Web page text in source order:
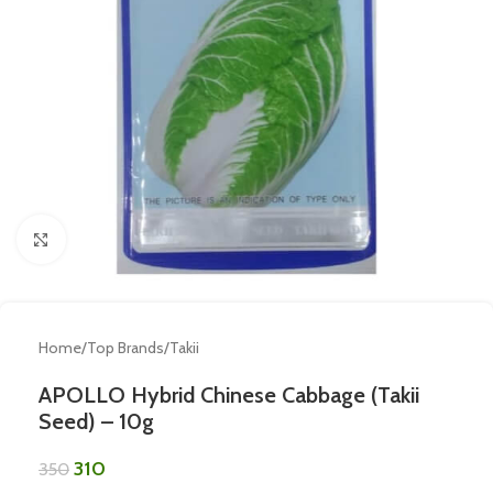
Click to enlarge
Home/Top Brands/Takii
APOLLO Hybrid Chinese Cabbage (Takii
Seed) – 10g
350 310